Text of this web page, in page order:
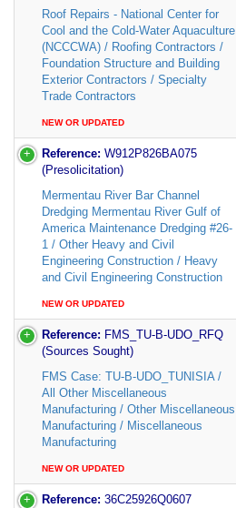
Roof Repairs - National Center for
Cool and the Cold-Water Aquaculture
(NCCCWA) / Roofing Contractors /
Foundation Structure and Building
Exterior Contractors / Specialty
Trade Contractors
NEW OR UPDATED
Reference: W912P826BA075
(Presolicitation)
Mermentau River Bar Channel
Dredging Mermentau River Gulf of
America Maintenance Dredging #26-
1 / Other Heavy and Civil
Engineering Construction / Heavy
and Civil Engineering Construction
NEW OR UPDATED
Reference: FMS_TU-B-UDO_RFQ
(Sources Sought)
FMS Case: TU-B-UDO_TUNISIA /
All Other Miscellaneous
Manufacturing / Other Miscellaneous
Manufacturing / Miscellaneous
Manufacturing
NEW OR UPDATED
Reference: 36C25926Q0607